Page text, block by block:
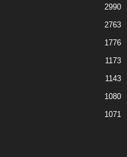
2990
2763
1776
1173
1143
1080
1071